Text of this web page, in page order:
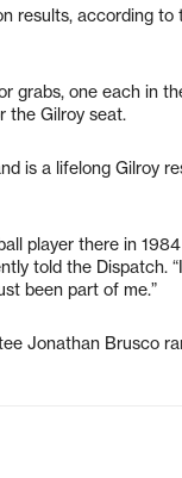
results, according to
grabs, one each in
the Gilroy seat.
is a lifelong Gilroy
player there in
told the Dispatch.
been part of me.”
Jonathan Brusco